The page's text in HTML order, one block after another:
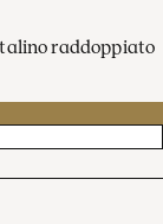
raddoppiato